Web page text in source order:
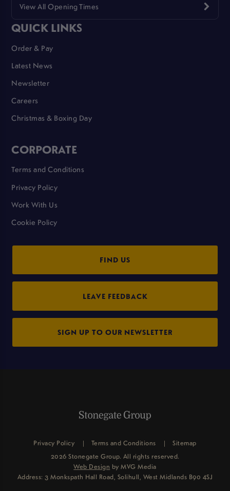
View All Opening Times
QUICK LINKS
Order & Pay
Latest News
Newsletter
Careers
Christmas & Boxing Day
CORPORATE
Terms and Conditions
Privacy Policy
Work With Us
Cookie Policy
FIND US
LEAVE FEEDBACK
SIGN UP TO OUR NEWSLETTER
Privacy Policy Terms and Conditions
Sitemap
2026 Stonegate Group. All rights reserved.
Web Design by MVG Media
Address: 3 Monkspath Hall Road, Solihull, West Midlands B90 4SJ